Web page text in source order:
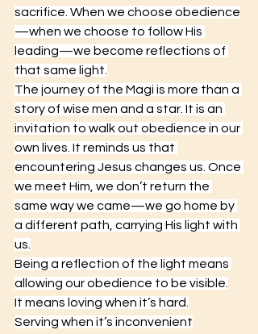
sacrifice. When we choose obedience
—when we choose to follow His
leading—we become reflections of
that same light.
The journey of the Magi is more than a
story of wise men and a star. It is an
invitation to walk out obedience in our
own lives. It reminds us that
encountering Jesus changes us. Once
we meet Him, we don’t return the
same way we came—we go home by
a different path, carrying His light with
us.
Being a reflection of the light means
allowing our obedience to be visible.
It means loving when it’s hard.
Serving when it’s inconvenient